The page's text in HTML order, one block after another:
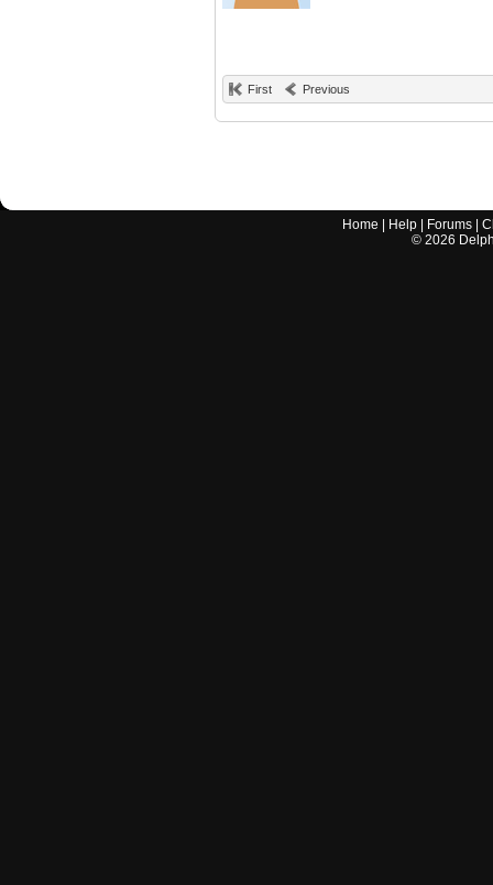
First Previous
Home Help Forums |
© 2026